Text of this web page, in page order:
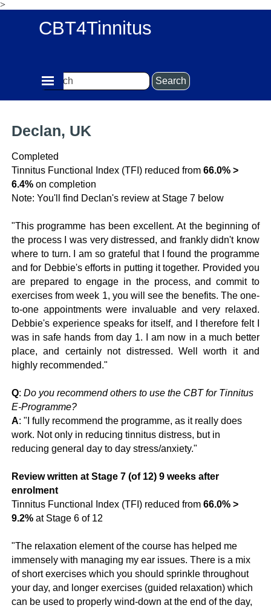
>
CBT4Tinnitus
Search
Skip menu
Declan, UK
Completed
Tinnitus Functional Index (TFI) reduced from 66.0% >
6.4% on completion
Note: You'll find Declan's review at Stage 7 below
"This programme has been excellent. At the beginning of
the process I was very distressed, and frankly didn't know
where to turn. I am so grateful that I found the programme
and for Debbie's efforts in putting it together. Provided you
are prepared to engage in the process, and commit to
exercises from week 1, you will see the benefits. The one-
to-one appointments were invaluable and very relaxed.
Debbie's experience speaks for itself, and I therefore felt I
was in safe hands from day 1. I am now in a much better
place, and certainly not distressed. Well worth it and
highly recommended."
Q: Do you recommend others to use the CBT for Tinnitus
E-Programme?
A: "I fully recommend the programme, as it really does
work. Not only in reducing tinnitus distress, but in
reducing general day to day stress/anxiety."
Review written at Stage 7 (of 12) 9 weeks after
enrolment
Tinnitus Functional Index (TFI) reduced from 66.0% >
9.2% at Stage 6 of 12
"The relaxation element of the course has helped me
immensely with managing my ear issues. There is a mix
of short exercises which you should sprinkle throughout
your day, and longer exercises (guided relaxation) which
can be used to properly wind-down at the end of the day,